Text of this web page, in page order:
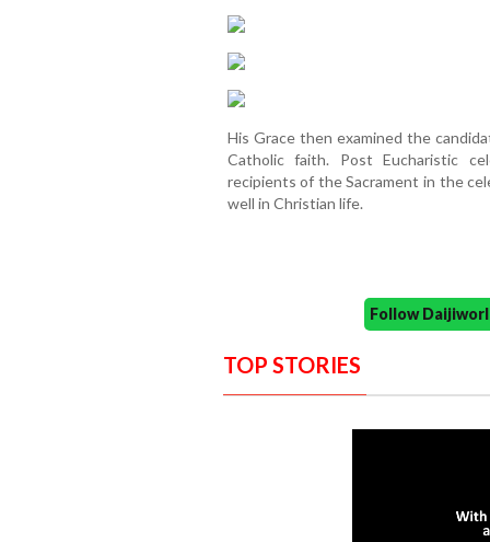
His Grace then examined the
Catholic faith. Post Eucharistic
recipients of the Sacrament in the
well in Christian life.
Follow
TOP STORIES